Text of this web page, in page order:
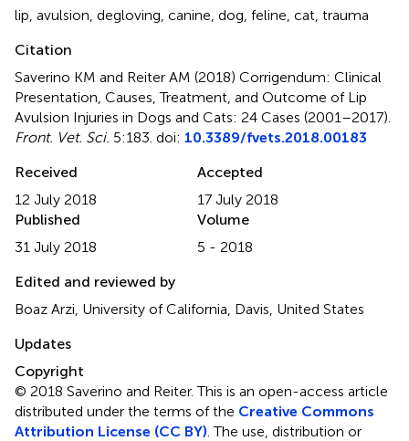
lip avulsion degloving canine dog feline cat trauma
Citation
Saverino KM and Reiter AM (2018) Corrigendum: Clinical
Presentation, Causes, Treatment, and Outcome of Lip
Avulsion Injuries in Dogs and Cats: 24 Cases (2001–2017)
Front. Vet. Sci. 5:183. doi: 10.3389/fvets.2018.00183
Received
12 July 2018
Accepted
17 July 2018
Published
31 July 2018
Volume
5 - 2018
Edited and reviewed by
Boaz Arzi, University of California, Davis, United States
Updates
Copyright
© 2018 Saverino and Reiter.This is an open-access article
distributed under the terms of the Creative Commons
Attribution License (CC BY) . The use, distribution or